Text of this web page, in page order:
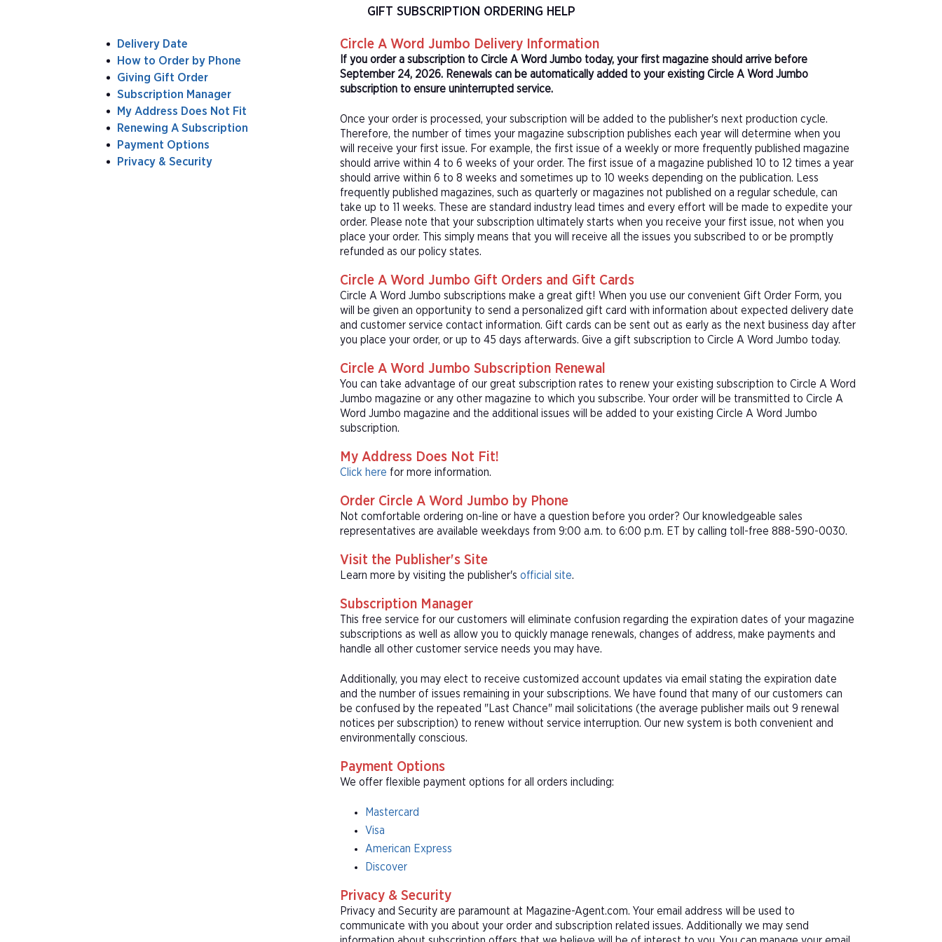
GIFT SUBSCRIPTION ORDERING HELP
Delivery Date
How to Order by Phone
Giving Gift Order
Subscription Manager
My Address Does Not Fit
Renewing A Subscription
Payment Options
Privacy & Security
Circle A Word Jumbo Delivery Information
If you order a subscription to Circle A Word Jumbo today, your first magazine should arrive before
September 24, 2026. Renewals can be automatically added to your existing Circle A Word Jumbo
subscription to ensure uninterrupted service.
Once your order is processed, your subscription will be added to the publisher's next production cycle.
Therefore, the number of times your magazine subscription publishes each year will determine when you
will receive your first issue. For example, the first issue of a weekly or more frequently published magazine
should arrive within 4 to 6 weeks of your order. The first issue of a magazine published 10 to 12 times a year
should arrive within 6 to 8 weeks and sometimes up to 10 weeks depending on the publication. Less
frequently published magazines, such as quarterly or magazines not published on a regular schedule, can
take up to 11 weeks. These are standard industry lead times and every effort will be made to expedite your
order. Please note that your subscription ultimately starts when you receive your first issue, not when you
place your order. This simply means that you will receive all the issues you subscribed to or be promptly
refunded as our policy states.
Circle A Word Jumbo Gift Orders and Gift Cards
Circle A Word Jumbo subscriptions make a great gift! When you use our convenient Gift Order Form, you
will be given an opportunity to send a personalized gift card with information about expected delivery date
and customer service contact information. Gift cards can be sent out as early as the next business day after
you place your order, or up to 45 days afterwards. Give a gift subscription to Circle A Word Jumbo today.
Circle A Word Jumbo Subscription Renewal
You can take advantage of our great subscription rates to renew your existing subscription to Circle A Word
Jumbo magazine or any other magazine to which you subscribe. Your order will be transmitted to Circle A
Word Jumbo magazine and the additional issues will be added to your existing Circle A Word Jumbo
subscription.
My Address Does Not Fit!
Click here for more information.
Order Circle A Word Jumbo by Phone
Not comfortable ordering on-line or have a question before you order? Our knowledgeable sales
representatives are available weekdays from 9:00 a.m. to 6:00 p.m. ET by calling toll-free 888-590-0030.
Visit the Publisher's Site
Learn more by visiting the publisher's official site.
Subscription Manager
This free service for our customers will eliminate confusion regarding the expiration dates of your magazine
subscriptions as well as allow you to quickly manage renewals, changes of address, make payments and
handle all other customer service needs you may have.
Additionally, you may elect to receive customized account updates via email stating the expiration date
and the number of issues remaining in your subscriptions. We have found that many of our customers can
be confused by the repeated "Last Chance" mail solicitations (the average publisher mails out 9 renewal
notices per subscription) to renew without service interruption. Our new system is both convenient and
environmentally conscious.
Payment Options
We offer flexible payment options for all orders including:
Mastercard
Visa
American Express
Discover
Privacy & Security
Privacy and Security are paramount at Magazine-Agent.com. Your email address will be used to
communicate with you about your order and subscription related issues. Additionally we may send